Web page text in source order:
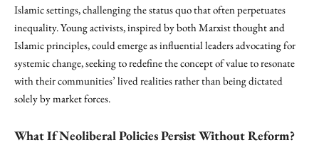
Islamic settings, challenging the status quo that often perpetuates
inequality. Young activists, inspired by both Marxist thought and
Islamic principles, could emerge as influential leaders advocating for
systemic change, seeking to redefine the concept of value to resonate
with their communities’ lived realities rather than being dictated
solely by market forces.
What If Neoliberal Policies Persist Without Reform?